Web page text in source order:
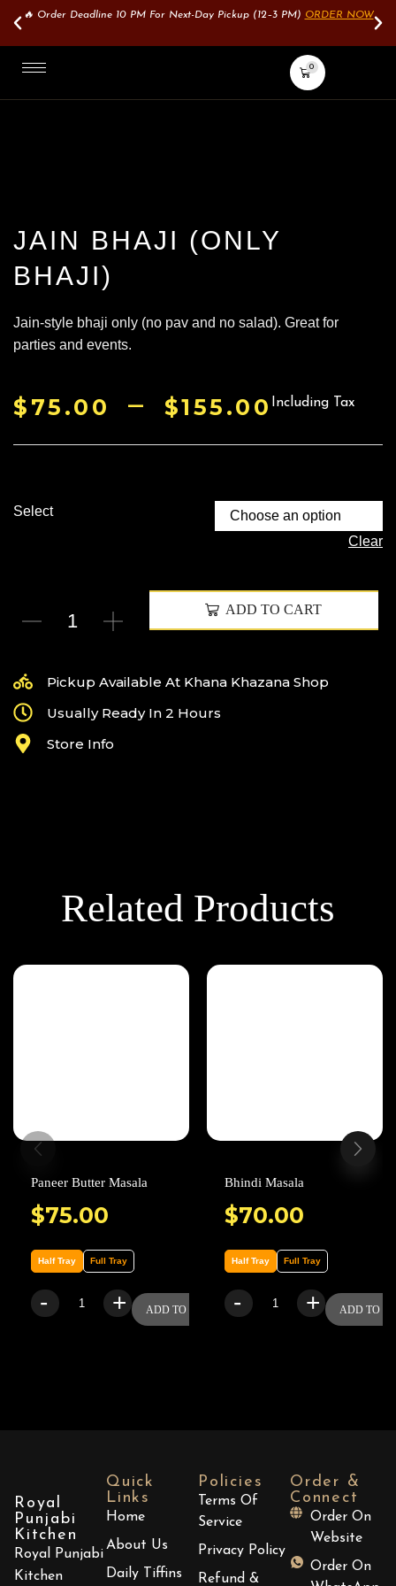
🔥 Order Deadline 10 PM For Next-Day Pickup (12–3 PM) ORDER NOW
0
JAIN BHAJI (ONLY
BHAJI)
Jain-style bhaji only (no pav and no salad). Great for
parties and events.
$ 75.00 – $155.00 Including Tax
Select
Clear
ADD TO CART
Pickup Available At Khana Khazana Shop
Usually Ready In 2 Hours
Store Info
Related Products
Paneer Butter Masala
$75.00
Half Tray Full Tray
- + ADD TO CART
Bhindi Masala
$70.00
Half Tray Full Tray
- + ADD TO
Royal
Punjabi
Kitchen
Royal Punjabi
Kitchen
Quick
Links
Home
About Us
Daily Tiffins
Policies
Terms Of
Service
Privacy Policy
Refund &
Order &
Connect
Order On
Website
Order On